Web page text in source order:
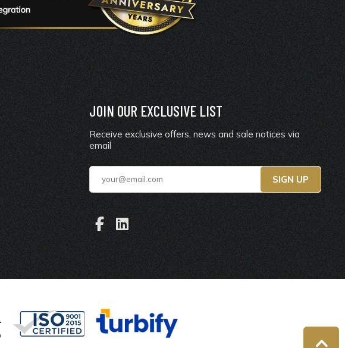
JOIN OUR EXCLUSIVE LIST
Receive exclusive offers, news and sale notices via
email